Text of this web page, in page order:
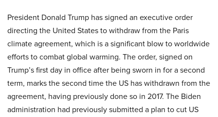
President Donald Trump has signed an executive order
directing the United States to withdraw from the Paris
climate agreement, which is a significant blow to worldwide
efforts to combat global warming. The order, signed on
Trump’s first day in office after being sworn in for a second
term, marks the second time the US has withdrawn from the
agreement, having previously done so in 2017. The Biden
administration had previously submitted a plan to cut US